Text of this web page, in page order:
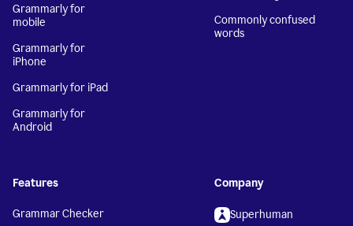
Grammarly for
mobile
Grammarly for
iPhone
Grammarly for iPad
Grammarly for
Android
Commonly confused
words
Features
Grammar Checker
Company
Superhuman